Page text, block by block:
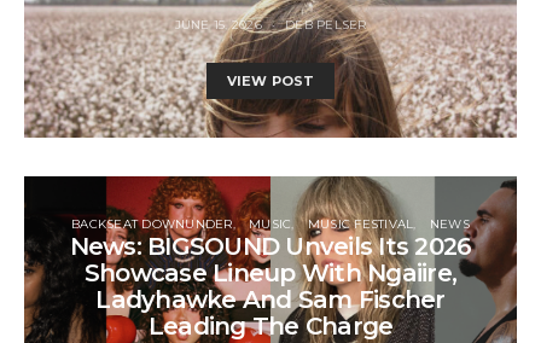
JUNE 15, 2026 DEB PELSER
VIEW POST
BACKSEAT DOWNUNDER MUSIC MUSIC FESTIVAL NEWS
News: BIGSOUND Unveils Its 2026
Showcase Lineup With Ngaiire,
Ladyhawke And Sam Fischer
Leading The Charge